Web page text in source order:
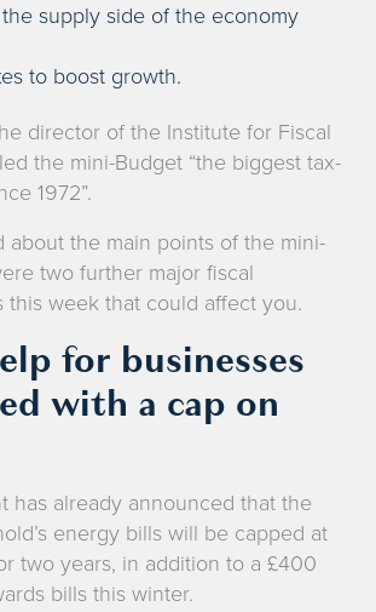
supply side of the economy
to boost growth.
director of the Institute for Fiscal
the mini-Budget “the biggest tax-
1972”.
about the main points of the mini-
two further major fiscal
this week that could affect you.
for businesses
with a cap on
has already announced that the
energy bills will be capped at
two years, in addition to a £400
bills this winter.